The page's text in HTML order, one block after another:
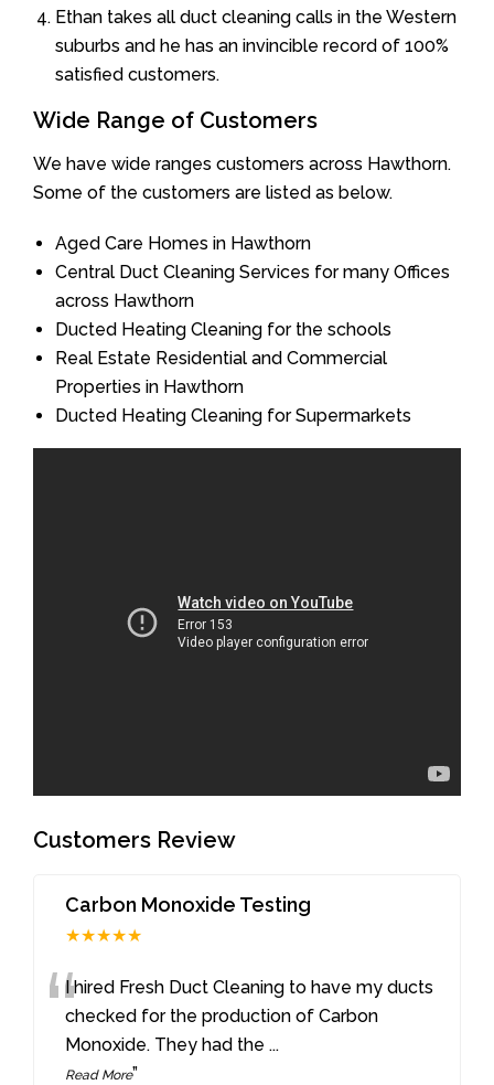
Ethan takes all duct cleaning calls in the Western
suburbs and he has an invincible record of 100%
satisfied customers.
Wide Range of Customers
We have wide ranges customers across Hawthorn.
Some of the customers are listed as below.
Aged Care Homes in Hawthorn
Central Duct Cleaning Services for many Offices
across Hawthorn
Ducted Heating Cleaning for the schools
Real Estate Residential and Commercial
Properties in Hawthorn
Ducted Heating Cleaning for Supermarkets
Customers Review
Carbon Monoxide Testing
★★★★★
“I hired Fresh Duct Cleaning to have my ducts
checked for the production of Carbon
Monoxide. They had the ...
Read More”